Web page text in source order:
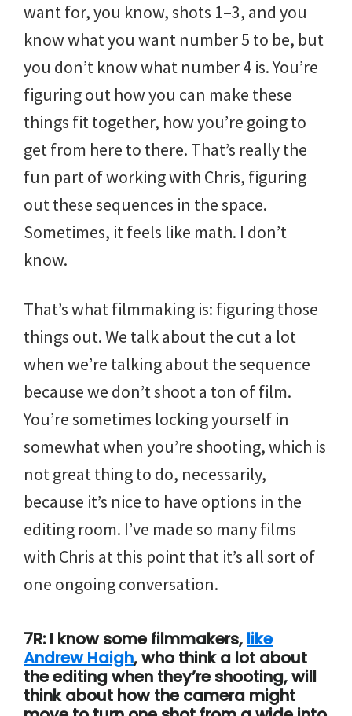
want for, you know, shots 1–3, and you
know what you want number 5 to be, but
you don’t know what number 4 is. You’re
figuring out how you can make these
things fit together, how you’re going to
get from here to there. That’s really the
fun part of working with Chris, figuring
out these sequences in the space.
Sometimes, it feels like math. I don’t
know.
That’s what filmmaking is: figuring those
things out. We talk about the cut a lot
when we’re talking about the sequence
because we don’t shoot a ton of film.
You’re sometimes locking yourself in
somewhat when you’re shooting, which is
not great thing to do, necessarily,
because it’s nice to have options in the
editing room. I’ve made so many films
with Chris at this point that it’s all sort of
one ongoing conversation.
7R: I know some filmmakers, like
Andrew Haigh, who think a lot about
the editing when they’re shooting, will
think about how the camera might